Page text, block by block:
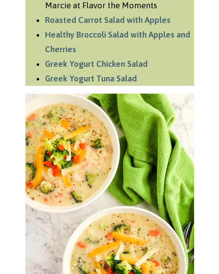
Marcie at Flavor the Moments
Roasted Carrot Salad with Apples
Healthy Broccoli Salad with Apples and
Cherries
Greek Yogurt Chicken Salad
Greek Yogurt Tuna Salad